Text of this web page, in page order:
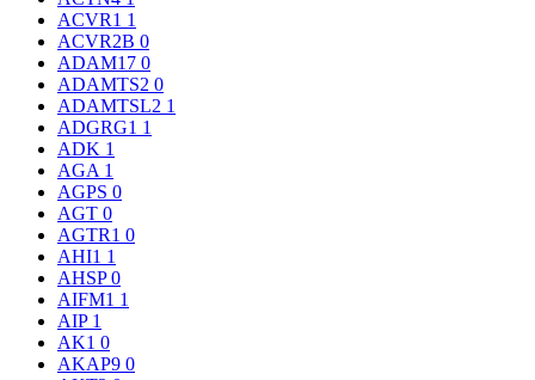
ACVR1 1
ACVR2B 0
ADAM17 0
ADAMTS2 0
ADAMTSL2 1
ADGRG1 1
ADK 1
AGA 1
AGPS 0
AGT 0
AGTR1 0
AHI1 1
AHSP0
AIFM1 1
AIP 1
AK1 0
AKAP9 0